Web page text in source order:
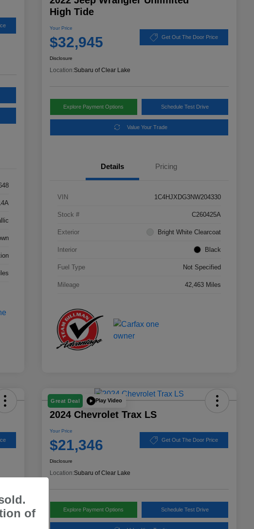
High Tide
Your Price
$32,945 Get Out The Door Price
Disclosure
Location:Subaru of Clear Lake
Explore Payment Options Schedule Test Drive
Value Your Trade
Details Pricing
VIN 1C4HJXDG3NW204330
Stock # C260425A
Exterior Bright White Clearcoat
Interior Black
Fuel Type Not Specified
Mileage 42,463 Miles
Great Deal Play Video
2024 Chevrolet Trax LS
Your Price
$21,346 Get Out The Door Price
Disclosure
Location:Subaru of Clear Lake
Explore Payment Options Schedule Test Drive
of